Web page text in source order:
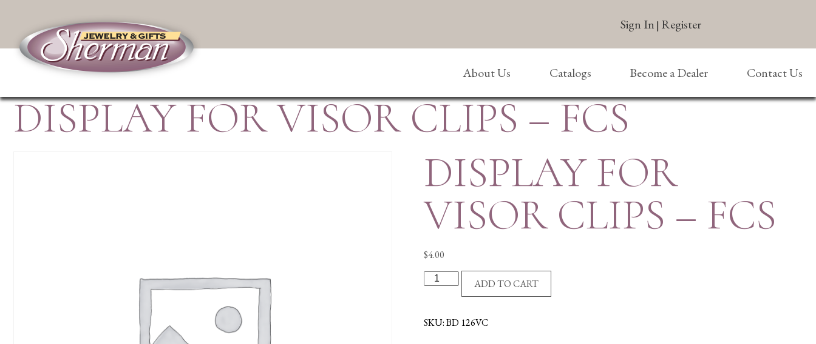
Sign In | Register
About Us Catalogs Become a Dealer Contact Us
DISPLAY FOR VISOR CLIPS – FCS
DISPLAY FOR
VISOR CLIPS – FCS
$4.00
DISPLAY
CLIPS
ADD TO CART
SKU:BD 126VC